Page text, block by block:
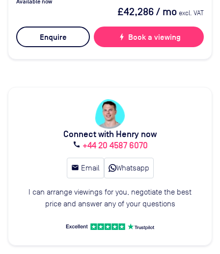
Available now
£42,286/ mo excl. VAT
Enquire bolt Book a viewing
Connect with Henry now
call +44 20 4587 6070
email Email Whatsapp
I can arrange viewings for you, negotiate the best
price and answer any of your questions